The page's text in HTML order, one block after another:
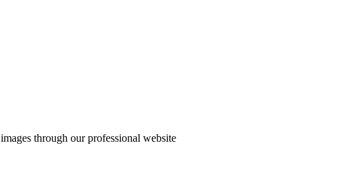
through our professional website